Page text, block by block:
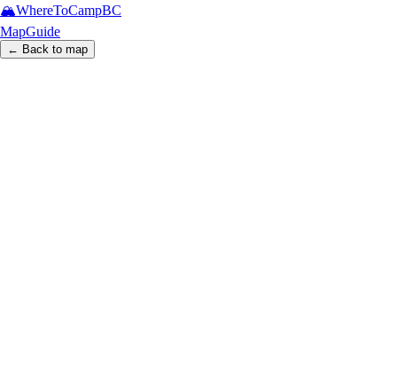
🏔️WhereToCampBC
MapGuide
← Back to map